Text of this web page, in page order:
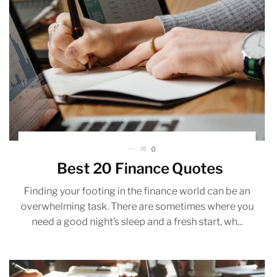
0
Best 20 Finance Quotes
Finding your footing in the finance world can be an
overwhelming task. There are sometimes where you
need a good night’s sleep and a fresh start, wh...